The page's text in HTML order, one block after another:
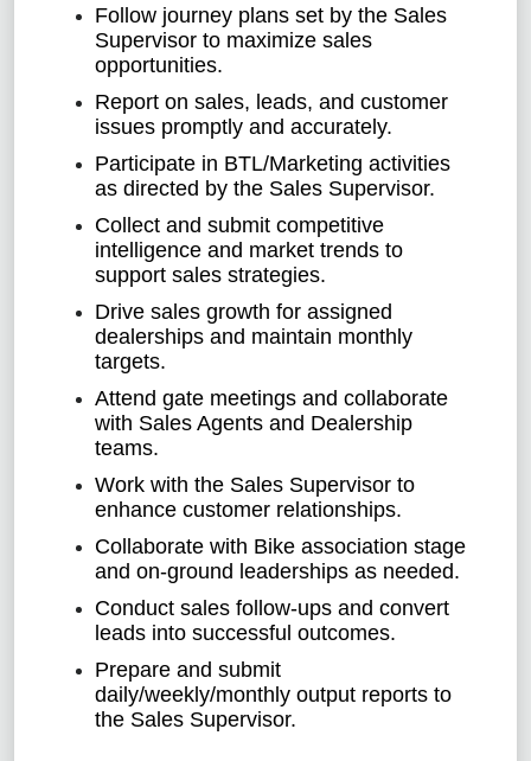
Follow journey plans set by the Sales
Supervisor to maximize sales
opportunities.
Report on sales, leads, and customer
issues promptly and accurately.
Participate in BTL/Marketing activities
as directed by the Sales Supervisor.
Collect and submit competitive
intelligence and market trends to
support sales strategies.
Drive sales growth for assigned
dealerships and maintain monthly
targets.
Attend gate meetings and collaborate
with Sales Agents and Dealership
teams.
Work with the Sales Supervisor to
enhance customer relationships.
Collaborate with Bike association stage
and on-ground leaderships as needed.
Conduct sales follow-ups and convert
leads into successful outcomes.
Prepare and submit
daily/weekly/monthly output reports to
the Sales Supervisor.